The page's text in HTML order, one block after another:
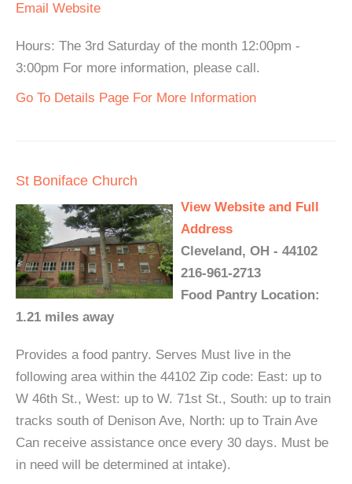
Email Website
Hours: The 3rd Saturday of the month 12:00pm -
3:00pm For more information, please call.
Go To Details Page For More Information
St Boniface Church
View Website and Full
Address
Cleveland, OH - 44102
216-961-2713
Food Pantry Location:
1.21 miles away
Provides a food pantry. Serves Must live in the
following area within the 44102 Zip code: East: up to
W 46th St., West: up to W. 71st St., South: up to train
tracks south of Denison Ave, North: up to Train Ave
Can receive assistance once every 30 days. Must be
in need will be determined at intake).